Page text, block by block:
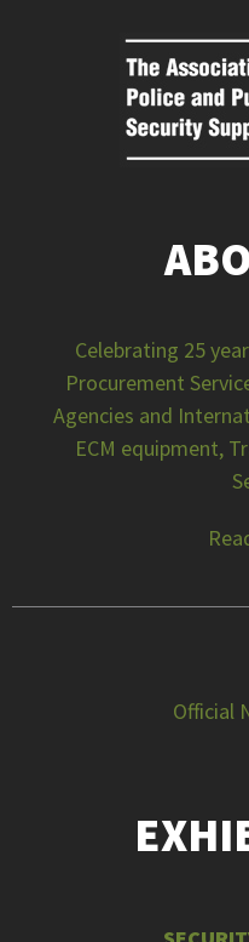
Celebrating 25
Procurement
Agencies and
ECM equipment,
Official